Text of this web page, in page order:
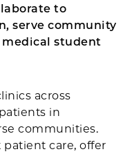
to
serve community
medical student
across
in
communities.
care, offer